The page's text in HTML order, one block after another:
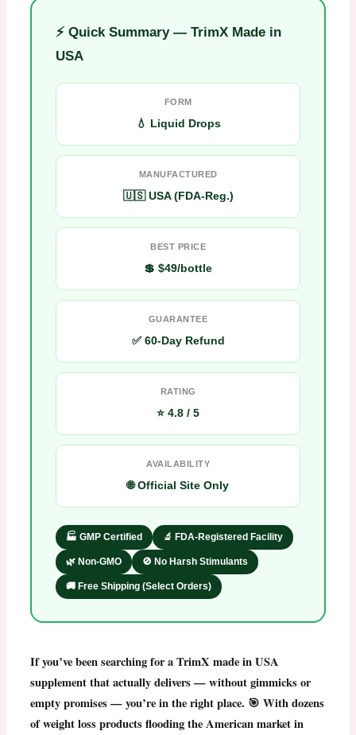
⚡ Quick Summary — TrimX Made in
USA
FORM
💧 Liquid Drops
MANUFACTURED
🇺🇸 USA (FDA-Reg.)
BEST PRICE
💲 $49/bottle
GUARANTEE
✅ 60-Day Refund
RATING
⭐ 4.8 / 5
AVAILABILITY
🌐 Official Site Only
🏭 GMP Certified 🔬 FDA-Registered Facility
🌿 Non-GMO 🚫 No Harsh Stimulants
🚚 Free Shipping (Select Orders)
If you’ve been searching for aTrimX made in USA
supplement that actually delivers — without gimmicks or
empty promises — you’re in the right place. 🎯 With dozens
of weight loss products flooding the American market in